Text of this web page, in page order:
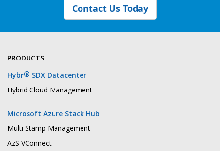
Contact Us Today
PRODUCTS
Hybr® SDX Datacenter
Hybrid Cloud Management
Microsoft Azure Stack Hub
Multi Stamp Management
AzS VConnect